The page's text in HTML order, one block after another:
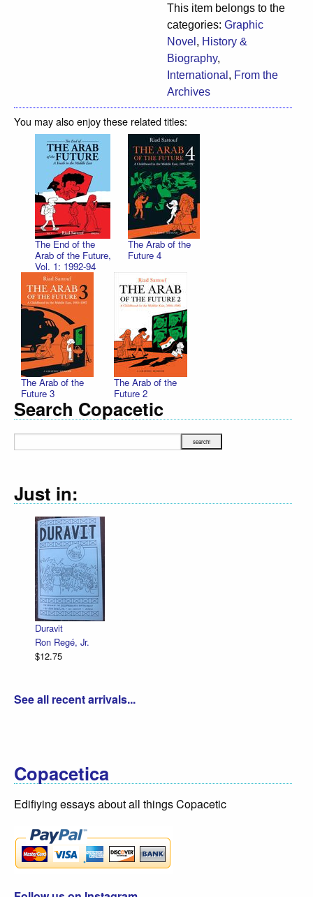
This item belongs to the
categories: Graphic
Novel , History &
Biography,
International , From the
Archives
You may also enjoy these related titles:
The End of the
Arab of the Future,
Vol. 1: 1992-94
The Arab of the
Future 4
The Arab of the
Future 3
The Arab of the
Future 2
Search Copacetic
Just in:
See all recent arrivals...
Copacetica
Edifiying essays about all things Copacetic